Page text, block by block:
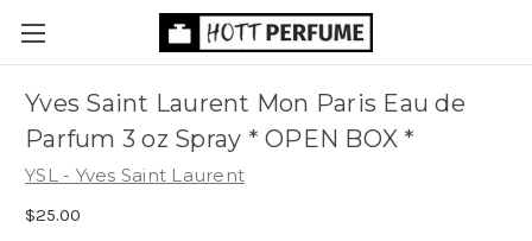
Yves Saint Laurent Mon Paris Eau de
Parfum 3 oz Spray * OPEN BOX *
YSL - Yves Saint Laurent
$25.00